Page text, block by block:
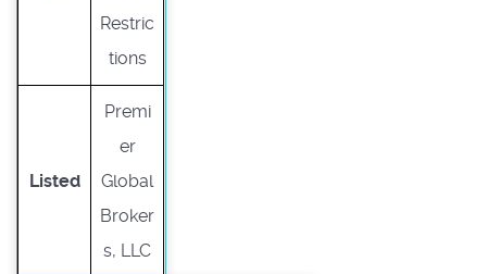
Restric
tions
Listed
Premi
er
Global
Broker
s, LLC